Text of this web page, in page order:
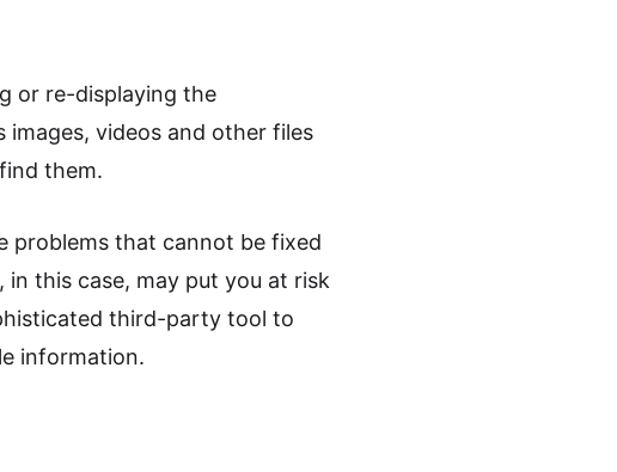
or re-displaying the
images, videos and other files
them.
problems that cannot be fixed
this case, may put you at risk
third-party tool to
information.